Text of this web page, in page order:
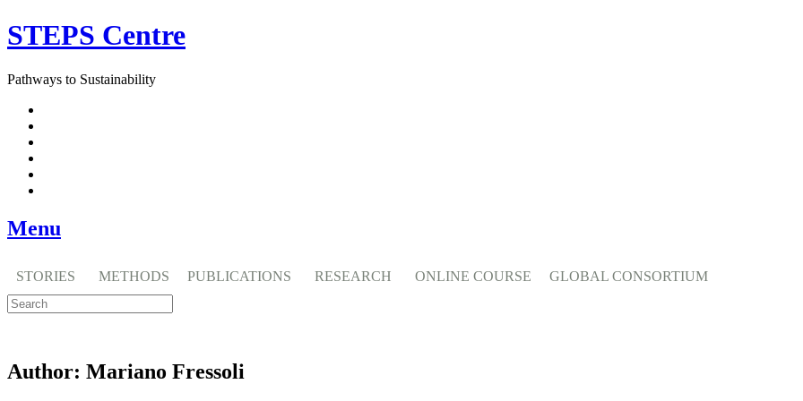
Skip
to
STEPS Centre
Pathways to Sustainability
Menu
STORIES METHODS PUBLICATIONS RESEARCH ONLINE COURSE GLOBAL CONSORTIUM
Author: Mariano Fressoli